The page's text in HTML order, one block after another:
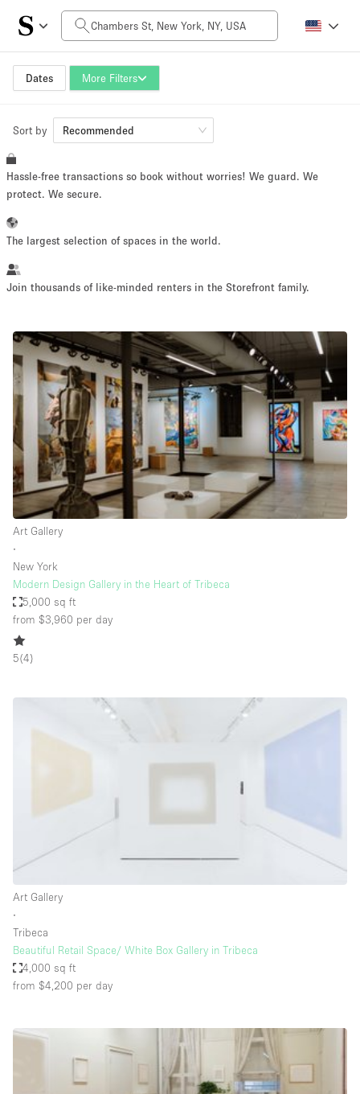
Dates More Filters
Daily Price
$0
Space Size
~ 13 people
Retail Showroom Event Art Food
Photo
Shooting
Conference Meeting Office Shop Share
Space Type
Advertisement Space
Art Gallery
Atelier / Workshop Studio
Boutique / Shop
Container
Event Space
Fair / Festival
Mansion / House
Meeting Space
Other
Photo / Filming Studio
Restaurant / Bar / Cafe
Sort by Recommended
Hassle-free transactions so book without worries! We guard. We
protect. We secure.
The largest selection of spaces in the world.
Join thousands of like-minded renters in the Storefront family.
Art Gallery
∙
New York
Modern Design Gallery in the Heart of Tribeca
5,000 sq ft
from $3,960 per day
5(4)
Art Gallery
∙
Tribeca
Beautiful Retail Space/ White Box Gallery in Tribeca
4,000 sq ft
from $4,200 per day